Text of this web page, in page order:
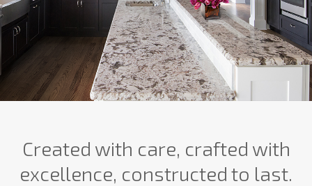
Created with care, crafted with
excellence, constructed to last.